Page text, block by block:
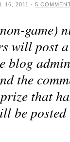
16, 2011 · 5
game)
will post
blog
the
that
be